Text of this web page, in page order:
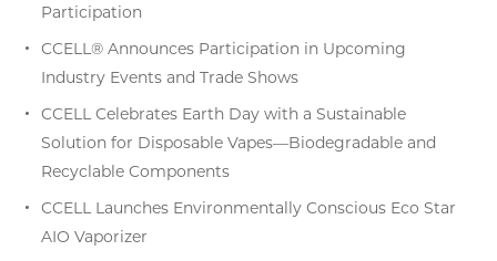
Participation
CCELL® Announces Participation in Upcoming
Industry Events and Trade Shows
CCELL Celebrates Earth Day with a Sustainable
Solution for Disposable Vapes—Biodegradable and
Recyclable Components
CCELL Launches Environmentally Conscious Eco Star
AIO Vaporizer